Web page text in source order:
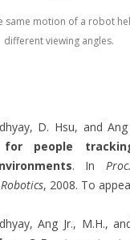
same motion of a robot
different viewing angles.
D. Hsu, and Ang
for people
. In
, 2008. To
Ang Jr., M.H.,